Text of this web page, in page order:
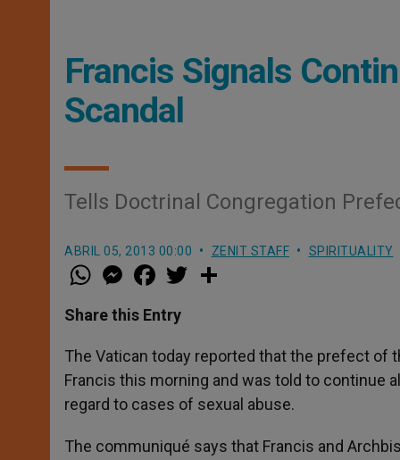
Francis Signals
Scandal
Tells Doctrinal Congregation
ABRIL 05, 2013 00:00 ZENIT STAFF SPIRITUALITY
W
h
t
s
p
p
M
e
s
e
g
e
r
a
e
b
o
k
w
r
Share this Entry
The Vatican today reported that the prefect of
Francis this morning and was told to continue
regard to cases of sexual abuse.
The communiqué says that Francis and